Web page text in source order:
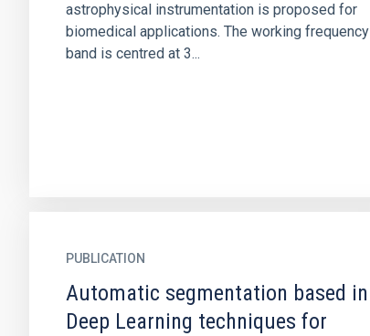
astrophysical instrumentation is proposed for
biomedical applications. The working frequency
band is centred at 3...
PUBLICATION
Automatic segmentation based in
Deep Learning techniques for